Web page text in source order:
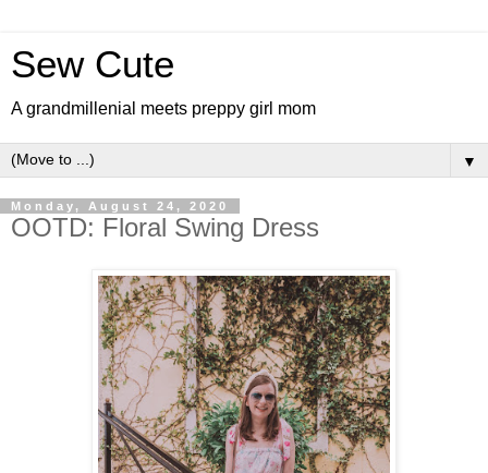
Sew Cute
A grandmillenial meets preppy girl mom
▼
Monday, August 24, 2020
OOTD: Floral Swing Dress